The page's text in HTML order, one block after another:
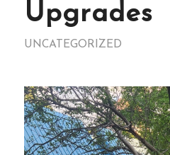
Upgrades
UNCATEGORIZED